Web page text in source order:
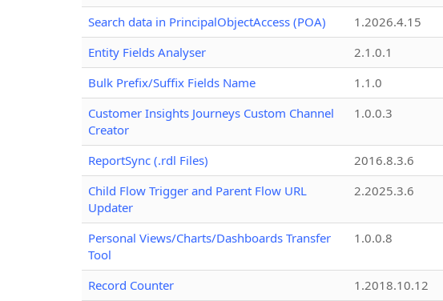
Search data in PrincipalObjectAccess (POA)
1.2026.4.15
Entity Fields Analyser
2.1.0.1
Bulk Prefix/Suffix Fields Name
1.1.0
Customer Insights Journeys Custom Channel
Creator
1.0.0.3
ReportSync (.rdl Files) 2016.8.3.6
Child Flow Trigger and Parent Flow URL
Updater
2.2025.3.6
Personal Views/Charts/Dashboards Transfer
Tool
1.0.0.8
Record Counter 1.2018.10.12